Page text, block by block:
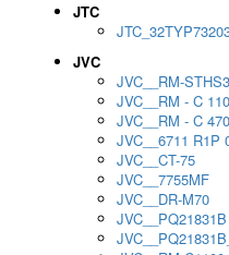
JTC
JVC
JVC__RM-
JVC__RM - C
JVC__RM - C
JVC__6711 R1P
JVC__CT-75
JVC__7755MF
JVC__DR-M70
JVC__PQ21831B